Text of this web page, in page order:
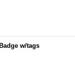
w/tags